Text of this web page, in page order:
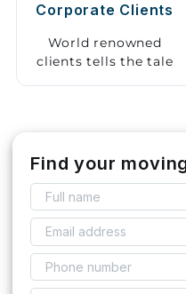
Corporate Clients
World renowned
clients tells the tale
Find your